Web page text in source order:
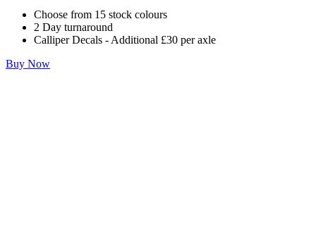
Choose from 15 stock colours
2 Day turnaround
Calliper Decals - Additional £30 per axle
Buy Now